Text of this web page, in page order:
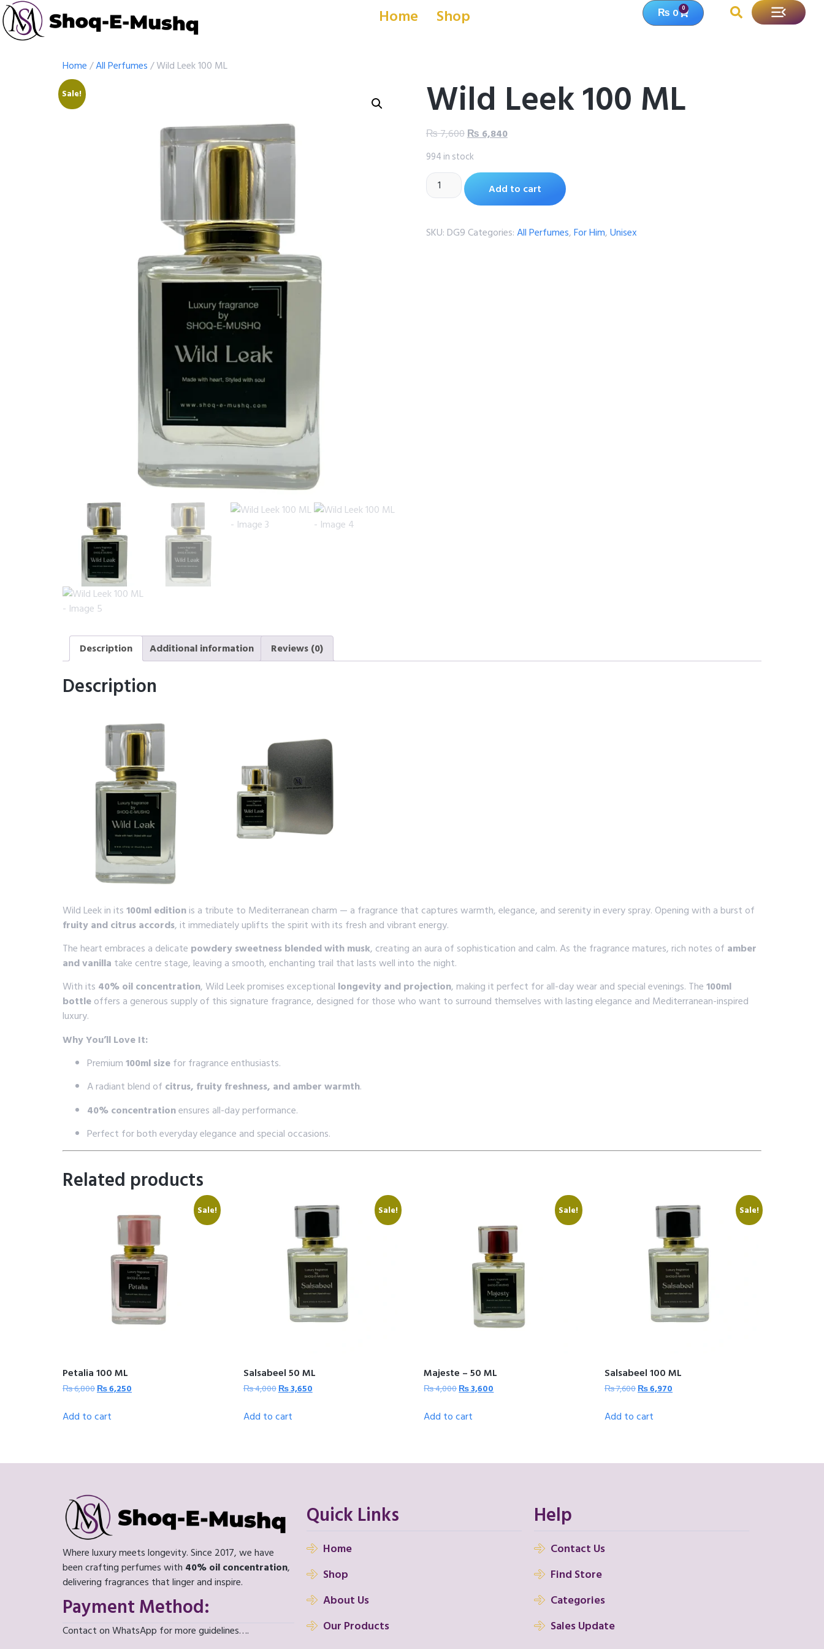
Home Shop ₨ 0 0
Home/All Perfumes/ Wild Leek 100 ML
Sale! Wild Leek 100 ML
₨7,600₨6,840
994 in stock
Add to cart
SKU: DG9 Categories:All Perfumes,For Him,Unisex
Description Additional information Reviews (0)
Description
Wild Leek in its100ml editionis a tribute to Mediterranean charm — a fragrance that captures warmth, elegance, and serenity in every spray. Opening with a burst of
fruity and citrus accords, it immediately uplifts the spirit with its fresh and vibrant energy.
The heart embraces a delicate powdery sweetness blended with musk, creating an aura of sophistication and calm. As the fragrance matures, rich notes of amber
and vanilla take centre stage, leaving a smooth, enchanting trail that lasts well into the night.
With its 40% oil concentration, Wild Leek promises exceptional longevity and projection, making it perfect for all-day wear and special evenings. The100ml
bottleoffers a generous supply of this signature fragrance, designed for those who want to surround themselves with lasting elegance and Mediterranean-inspired
luxury.
Why You’ll Love It:
Premium100ml sizefor fragrance enthusiasts.
A radiant blend of citrus, fruity freshness, and amber warmth.
40% concentrationensures all-day performance.
Perfect for both everyday elegance and special occasions.
Related products
Sale!
Petalia 100 ML
₨6,800₨6,250
Add to cart
Sale!
Salsabeel 50 ML
₨4,000₨3,650
Add to cart
Sale!
Majeste – 50 ML
₨4,000₨3,600
Add to cart
Sale!
Salsabeel 100 ML
₨7,600₨6,970
Add to cart
Where luxury meets longevity. Since 2017, we have
been crafting perfumes with 40% oil concentration,
delivering fragrances that linger and inspire.
Payment Method:
Contact on WhatsApp for more guidelines….
Quick Links
Home
Shop
About Us
Our Products
Help
Contact Us
Find Store
Categories
Sales Update